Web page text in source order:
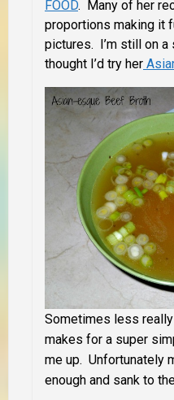
FOOD. Many of her
proportions making it
pictures. I’m still on
thought I’d try her
Sometimes less
makes for a super
me up. Unfortunately
enough and sank to